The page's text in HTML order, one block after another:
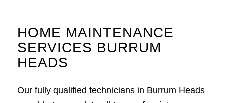
HOME MAINTENANCE
SERVICES BURRUM
HEADS
Our fully qualified technicians in Burrum Heads